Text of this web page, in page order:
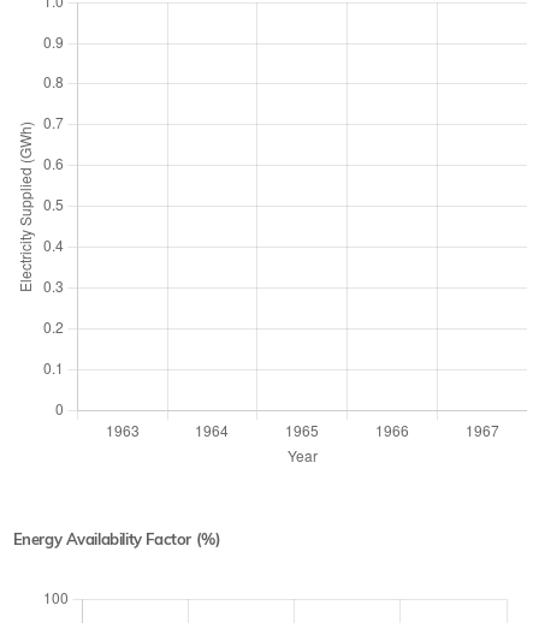
Energy Availability Factor (%)